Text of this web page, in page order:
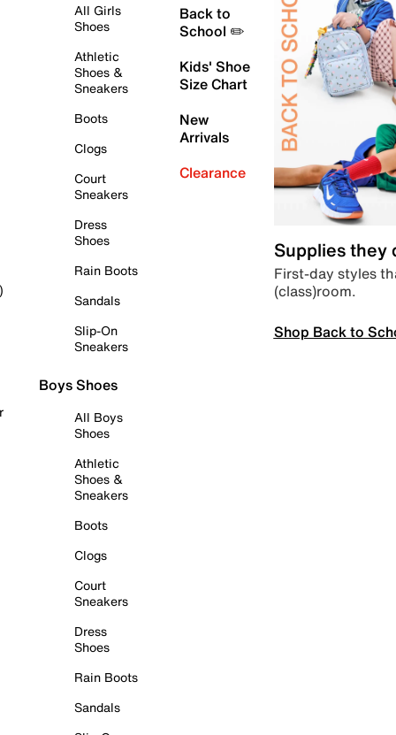
All Girls
Shoes
Athletic
Shoes &
Sneakers
Boots
Clogs
Court
Sneakers
Dress
Shoes
Rain Boots
Sandals
Slip-On
Sneakers
Boys Shoes
All Boys
Shoes
Athletic
Shoes &
Sneakers
Boots
Clogs
Court
Sneakers
Dress
Shoes
Rain Boots
Sandals
Back to
School ✏️
Kids' Shoe
Size Chart
New
Arrivals
Clearance
Supplies they
First-day styles
(class)room.
Shop Back to